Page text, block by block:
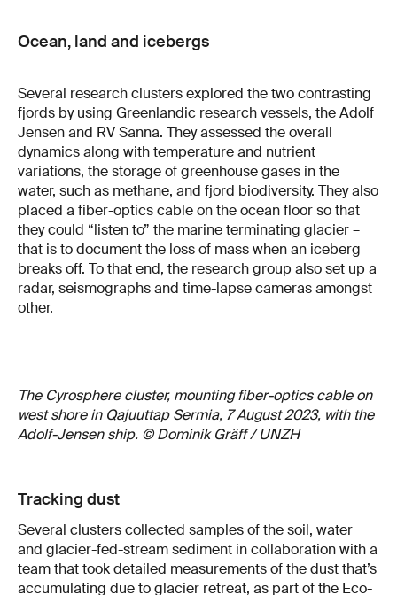
Ocean, land and icebergs
Several research clusters explored the two contrasting
fjords by using Greenlandic research vessels, the Adolf
Jensen and RV Sanna. They assessed the overall
dynamics along with temperature and nutrient
variations, the storage of greenhouse gases in the
water, such as methane, and fjord biodiversity. They also
placed a fiber-optics cable on the ocean floor so that
they could “listen to” the marine terminating glacier –
that is to document the loss of mass when an iceberg
breaks off. To that end, the research group also set up a
radar, seismographs and time-lapse cameras amongst
other.
The Cyrosphere cluster, mounting fiber-optics cable on
west shore in Qajuuttap Sermia, 7 August 2023, with the
Adolf-Jensen ship. © Dominik Gräff / UNZH
Tracking dust
Several clusters collected samples of the soil, water
and glacier-fed-stream sediment in collaboration with a
team that took detailed measurements of the dust that’s
accumulating due to glacier retreat, as part of the Eco-